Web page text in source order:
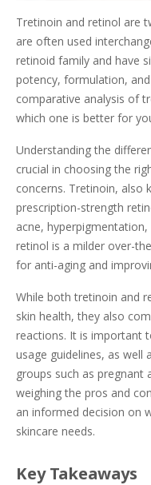
Tretinoin and retinol are
are often used
retinoid family and have
potency, formulation,
comparative analysis of
which one is better for
Understanding the
crucial in choosing the
concerns. Tretinoin, also
prescription-strength
acne,
retinol is a milder over-
for anti-aging and
While both tretinoin and
skin health, they also
reactions. It is important
usage guidelines, as well
groups such as pregnant
weighing the pros and
an informed decision on
skincare needs.
Key Takeaways